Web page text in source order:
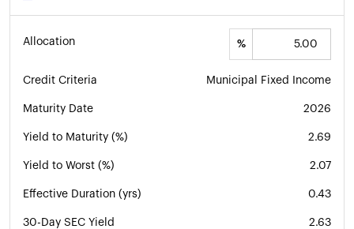
Allocation %
Credit Criteria Municipal Fixed Income
Maturity Date 2026
Yield to Maturity (%) 2.69
Yield to Worst (%) 2.07
Effective Duration (yrs) 0.43
30-Day SEC Yield 2.63